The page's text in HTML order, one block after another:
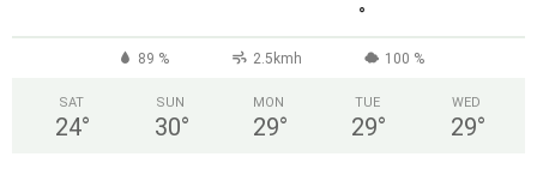
°
89 % 2.5kmh 100 %
SAT
24°
SUN
30°
MON
29°
TUE
29°
WED
29°